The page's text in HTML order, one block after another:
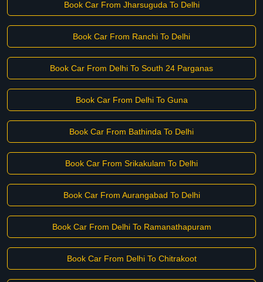
Book Car From Jharsuguda To Delhi
Book Car From Ranchi To Delhi
Book Car From Delhi To South 24 Parganas
Book Car From Delhi To Guna
Book Car From Bathinda To Delhi
Book Car From Srikakulam To Delhi
Book Car From Aurangabad To Delhi
Book Car From Delhi To Ramanathapuram
Book Car From Delhi To Chitrakoot